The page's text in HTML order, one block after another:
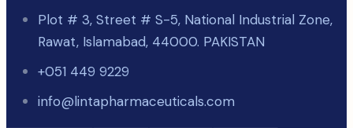
Plot # 3, Street # S-5, National Industrial Zone,
Rawat, Islamabad, 44000. PAKISTAN
+051 449 9229
info@lintapharmaceuticals.com